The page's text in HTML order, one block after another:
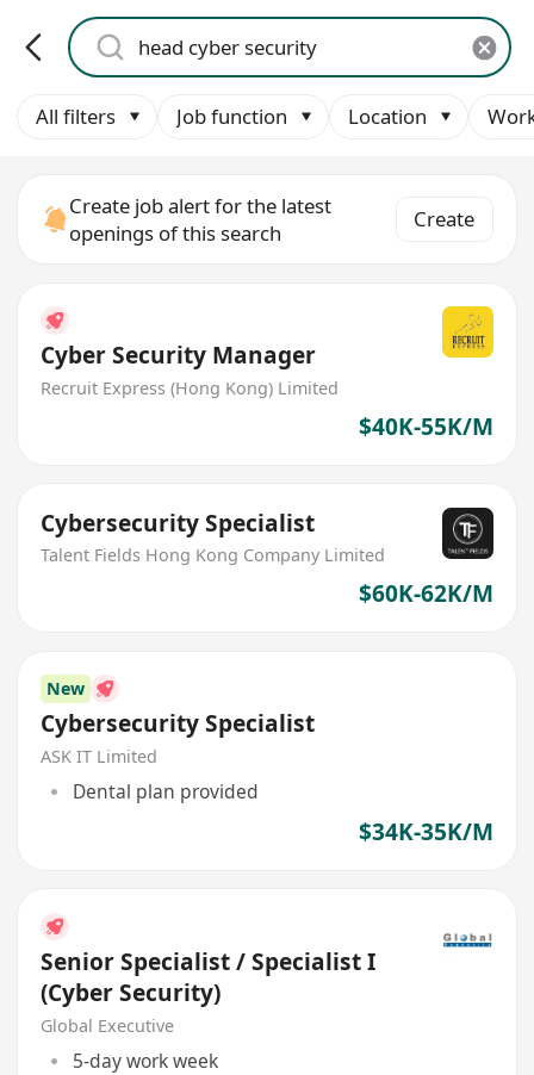
All filters Job function Location
Create job alert for the latest
openings of this search
Create
Cyber Security Manager
Recruit Express (Hong Kong) Limited
$40K-55K/M
Cybersecurity Specialist
Talent Fields Hong Kong Company Limited
$60K-62K/M
New
Cybersecurity Specialist
ASK IT Limited
Dental plan provided
$34K-35K/M
Senior Specialist / Specialist I
(Cyber Security)
Global Executive
5-day work week